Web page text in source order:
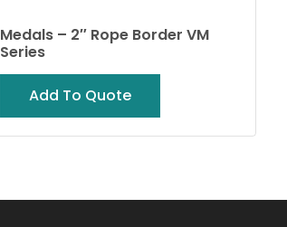
Medals – 2″ Rope Border VM
Series
Add To Quote